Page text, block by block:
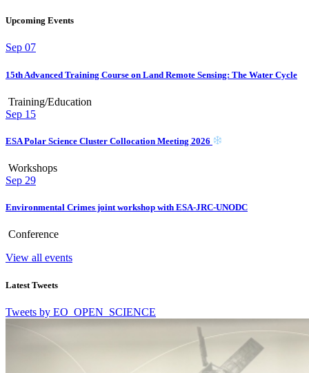
Upcoming Events
Sep 07
15th Advanced Training Course on Land Remote Sensing: The Water Cycle
Training/Education
Sep 15
ESA Polar Science Cluster Collocation Meeting 2026
Workshops
Sep 29
Environmental Crimes joint workshop with ESA-JRC-UNODC
Conference
View all events
Latest Tweets
Tweets by EO_OPEN_SCIENCE